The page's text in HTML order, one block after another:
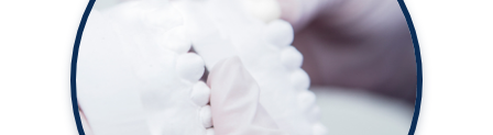
Restore your smile with complete
or partial dentures.
Learn More ➤